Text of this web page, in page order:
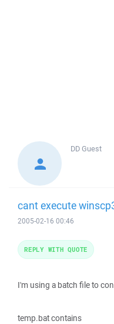
DDGuest
cant execute
2005-02-16 00:46
I'm using a batch file to
temp.bat contains
REPLY WITH QUOTE